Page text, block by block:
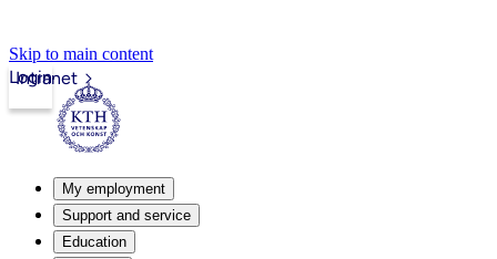
Skip to main content
Intranet
Login
My employment
Support and service
Education